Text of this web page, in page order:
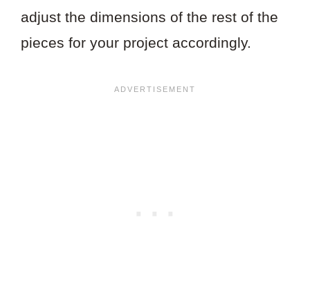
adjust the dimensions of the rest of the
pieces for your project accordingly.